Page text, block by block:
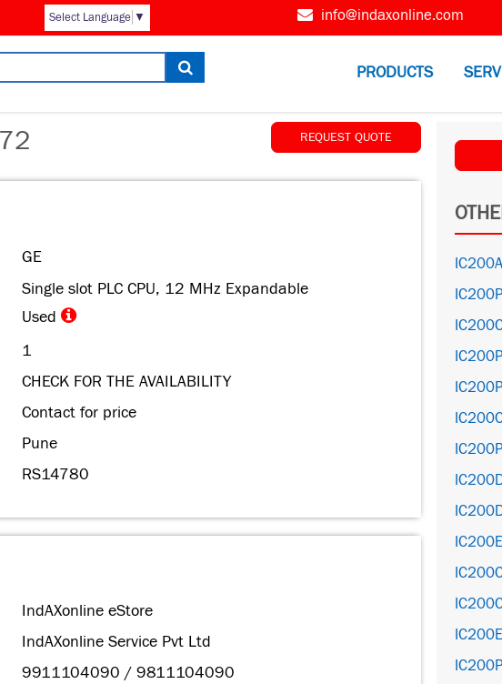
Select Language ▼ info@indaxonline.com
PRODUCTS
REQUEST QUOTE
GE
Single slot PLC CPU, 12 MHz Expandable
Used
1
CHECK FOR THE AVAILABILITY
Contact for price
Pune
RS14780
IndAXonline eStore
IndAXonline Service Pvt Ltd
9911104090 / 9811104090